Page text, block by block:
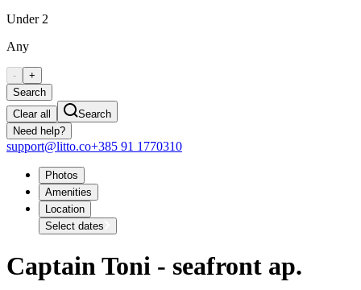
Under 2
Any
-
+
Search
Clear all
Search
Need help?
support@litto.co+385 91 1770310
Photos
Amenities
Location
Select dates
Captain Toni - seafront ap.